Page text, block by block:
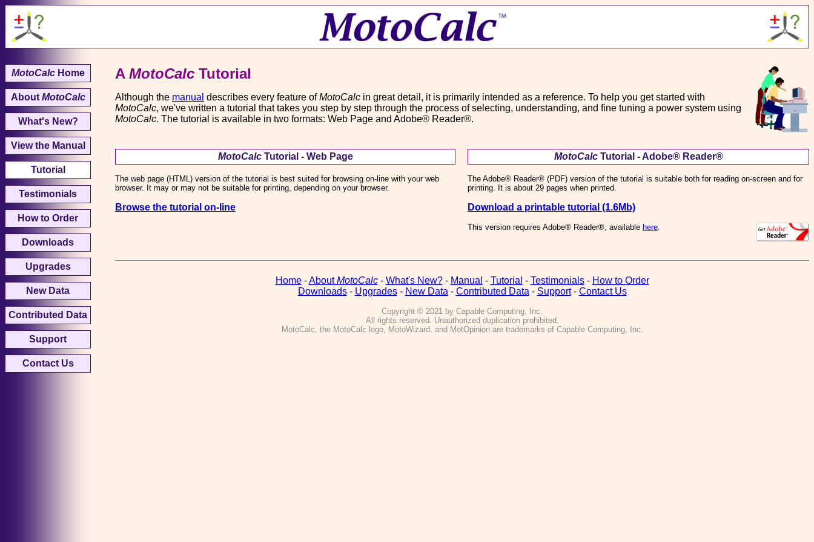
MotoCalcHome
About MotoCalc
What's New?
View the Manual
Tutorial
Testimonials
How to Order
Downloads
Upgrades
New Data
Contributed Data
Support
Contact Us
A MotoCalc Tutorial
Although the manual describes every feature ofMotoCalc in great detail, it is primarily intended as a reference. To help you get started with
MotoCalc, we've written a tutorial that takes you step by step through the process of selecting, understanding, and fine tuning a power system using
MotoCalc. The tutorial is available in two formats: Web Page and Adobe® Reader®.
MotoCalcTutorial - Web Page
The web page (HTML) version of the tutorial is best suited for browsing on-line with your web
browser. It may or may not be suitable for printing, depending on your browser.
Browse the tutorial on-line
MotoCalcTutorial - Adobe® Reader®
The Adobe® Reader® (PDF) version of the tutorial is suitable both for reading on-screen and for
printing. It is about 29 pages when printed.
Download a printable tutorial (1.6Mb)
This version requires Adobe® Reader®, available here.
Home-AboutMotoCalc- What's New?- Manual - Tutorial - Testimonials- How to Order
Downloads- Upgrades- New Data - Contributed Data - Support- Contact Us
Copyright © 2021 by Capable Computing, Inc.
All rights reserved. Unauthorized duplication prohibited.
MotoCalc, the MotoCalc logo, MotoWizard, and MotOpinion are trademarks of Capable Computing, Inc.